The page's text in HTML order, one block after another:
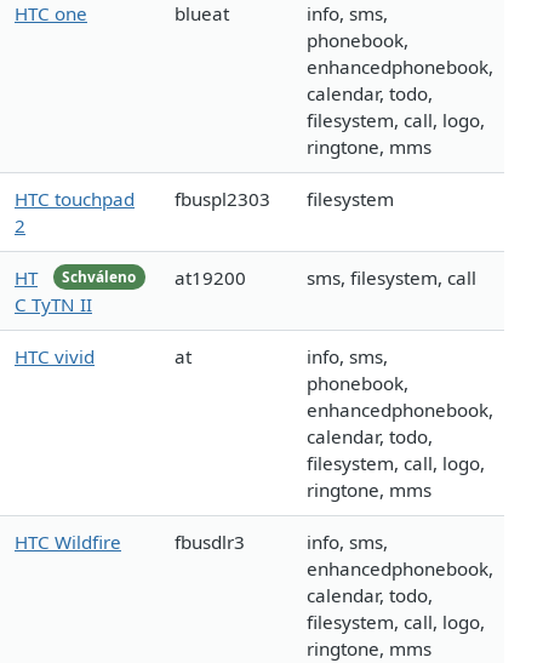
HTC one blueat
info, sms,
phonebook,
enhancedphonebook,
calendar, todo,
filesystem, call, logo,
ringtone, mms
HTC touchpad
2
fbuspl2303 filesystem
Schváleno
HT
C TyTN II
at19200 sms, filesystem, call
HTC vivid at
info, sms,
phonebook,
enhancedphonebook,
calendar, todo,
filesystem, call, logo,
ringtone, mms
HTC Wildfire fbusdlr3
info, sms,
enhancedphonebook,
calendar, todo,
filesystem, call, logo,
ringtone, mms